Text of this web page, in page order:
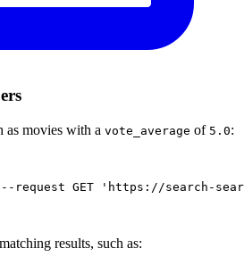
as movies with a vote_average of 5.0:
--request GET 'https://search-
results, such as: